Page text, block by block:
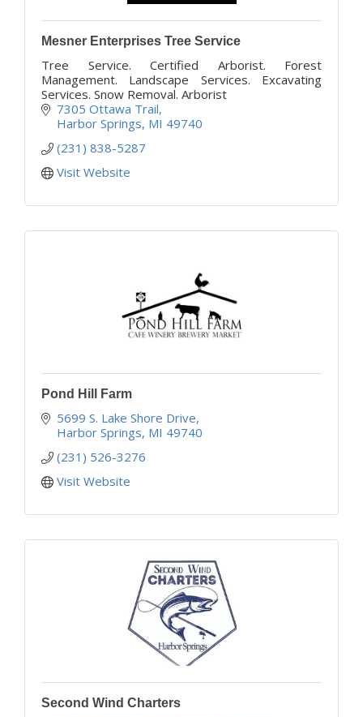
Mesner Enterprises Tree Service
Tree Service. Certified Arborist. Forest
Management. Landscape Services. Excavating
Services. Snow Removal. Arborist
7305 Ottawa Trail
Harbor Springs MI 49740
(231) 838-5287
Visit Website
Pond Hill Farm
5699 S. Lake Shore Drive
Harbor Springs MI 49740
(231) 526-3276
Visit Website
Second Wind Charters